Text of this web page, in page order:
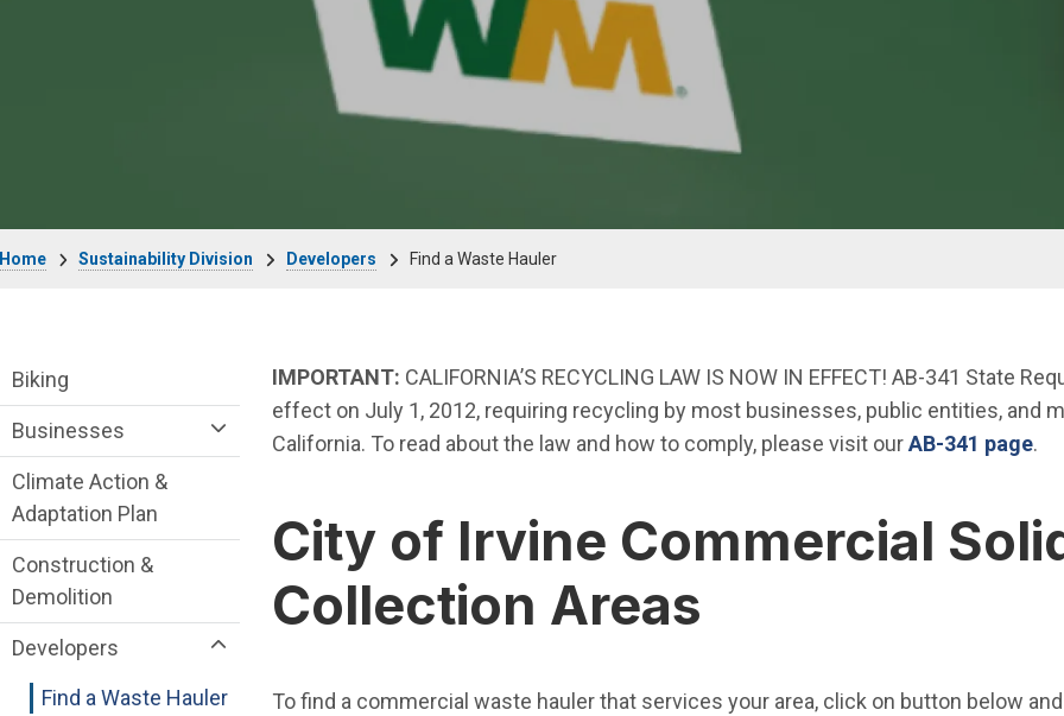
Sustainability Division Developers Find a Waste Hauler
IMPORTANT: CALIFORNIA’S RECYCLING LAW IS NOW IN EFFECT! AB-341 State
effect on July 1, 2012, requiring recycling by most businesses, public entities, and
California. To read about the law and how to comply, please visit ourAB-341 page.
City of Irvine Commercial
Collection Areas
To find a commercial waste hauler that services your area, click on button below
Sustainability Division Department menu
Biking
Businesses
Climate Action &
Adaptation Plan
Construction &
Demolition
Developers
Find a Waste Hauler